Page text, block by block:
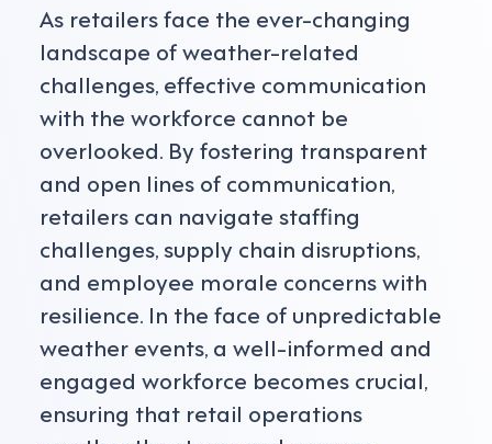
As retailers face the ever-changing
landscape of weather-related
challenges, effective communication
with the workforce cannot be
overlooked. By fostering transparent
and open lines of communication,
retailers can navigate staffing
challenges, supply chain disruptions,
and employee morale concerns with
resilience. In the face of unpredictable
weather events, a well-informed and
engaged workforce becomes crucial,
ensuring that retail operations